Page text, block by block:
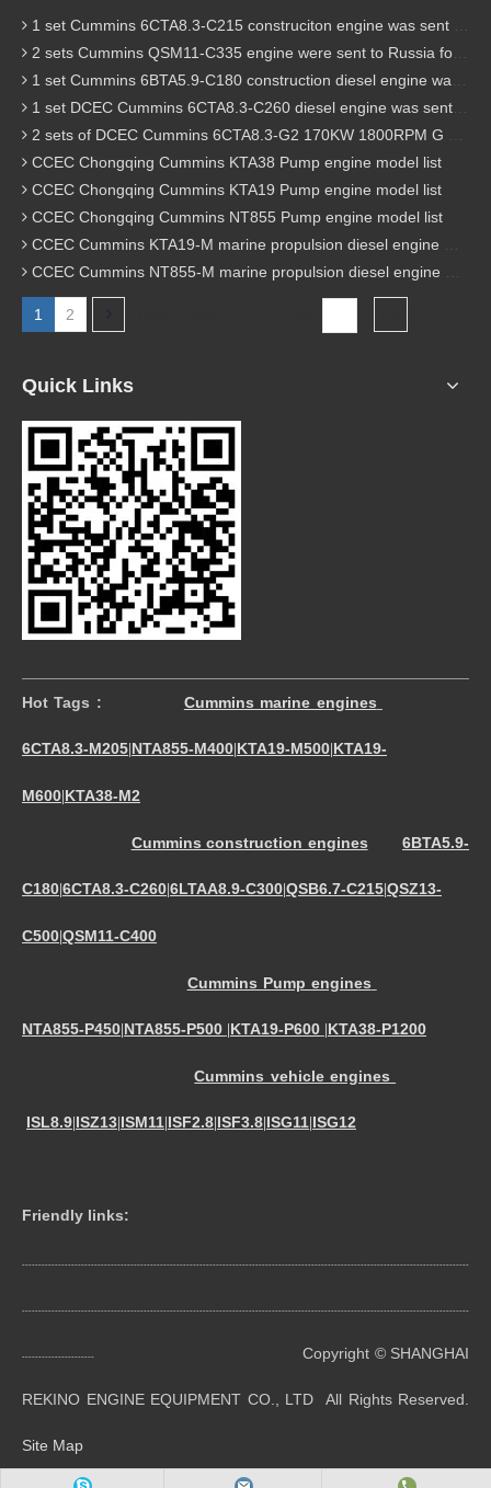
1 set Cummins 6CTA8.3-C215 construciton engine was sent to Chile
2 sets Cummins QSM11-C335 engine were sent to Russia for Hydraulic excavator
1 set Cummins 6BTA5.9-C180 construction diesel engine was sent to Malaysia
1 set DCEC Cummins 6CTA8.3-C260 diesel engine was sent to Philippines
2 sets of DCEC Cummins 6CTA8.3-G2 170KW 1800RPM G drive diesel industrial pump engine were sent to Guniea
CCEC Chongqing Cummins KTA38 Pump engine model list
CCEC Chongqing Cummins KTA19 Pump engine model list
CCEC Chongqing Cummins NT855 Pump engine model list
CCEC Cummins KTA19-M marine propulsion diesel engine model list
CCEC Cummins NT855-M marine propulsion diesel engine model list
1 2
Quick Links
Hot Tags : Cummins marine engines
6CTA8.3-M205|NTA855-M400|KTA19-M500|KTA19-
M600|KTA38-M2
Cummins construction engines 6BTA5.9-
C180|6CTA8.3-C260|6LTAA8.9-C300|QSB6.7-C215|QSZ13-
C500|QSM11-C400
Cummins Pump engines
NTA855-P450|NTA855-P500 |KTA19-P600 |KTA38-P1200
Cummins vehicle engines
ISL8.9|ISZ13|ISM11|ISF2.8|ISF3.8|ISG11|ISG12
Friendly links:
----------------------------------------------------------------------------------------------------------------------------------------
----------------------------------------------------------------------------------------------------------------------------------------
---------------------- Copyright © SHANGHAI
REKINO ENGINE EQUIPMENT CO., LTD All Rights Reserved.
Site Map